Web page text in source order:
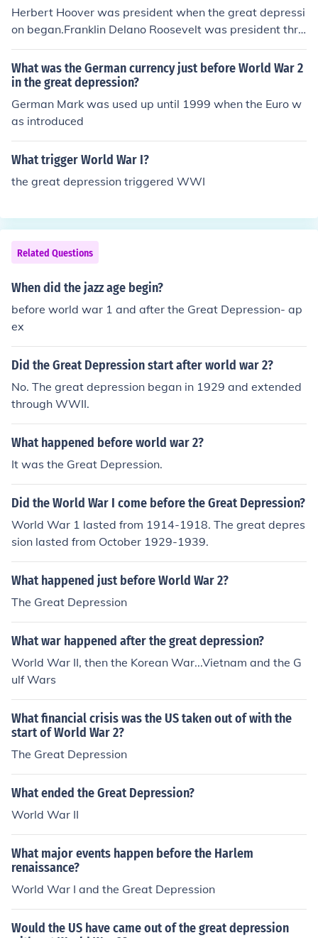
Herbert Hoover was president when the great depressi
on began.Franklin Delano Roosevelt was president thro
ugh the rest of the great depression and most of World
War 2.Harry Truman was president during the final par
t of World War 2.
What was the German currency just before World War 2
in the great depression?
German Mark was used up until 1999 when the Euro w
as introduced
What trigger World War I?
the great depression triggered WWI
Related Questions
When did the jazz age begin?
before world war 1 and after the Great Depression- ap
ex
Did the Great Depression start after world war 2?
No. The great depression began in 1929 and extended
through WWII.
What happened before world war 2?
It was the Great Depression.
Did the World War I come before the Great Depression?
World War 1 lasted from 1914-1918. The great depres
sion lasted from October 1929-1939.
What happened just before World War 2?
The Great Depression
What war happened after the great depression?
World War II, then the Korean War...Vietnam and the G
ulf Wars
What financial crisis was the US taken out of with the
start of World War 2?
The Great Depression
What ended the Great Depression?
World War II
What major events happen before the Harlem
renaissance?
World War I and the Great Depression
Would the US have came out of the great depression